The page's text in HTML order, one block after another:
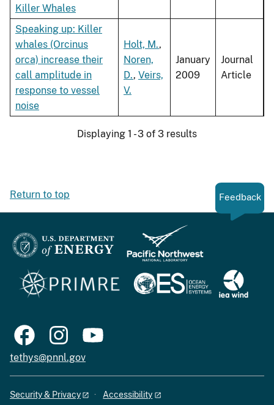
Killer Whales
Speaking up: Killer
whales (Orcinus
orca) increase their
call amplitude in
response to vessel
noise
Holt, M.,
Noren,
D., Veirs,
V.
January
2009
Journal
Article
Displaying 1 - 3 of 3 results
Return to top Feedback
tethys@pnnl.gov
Security & Privacy
Accessibility